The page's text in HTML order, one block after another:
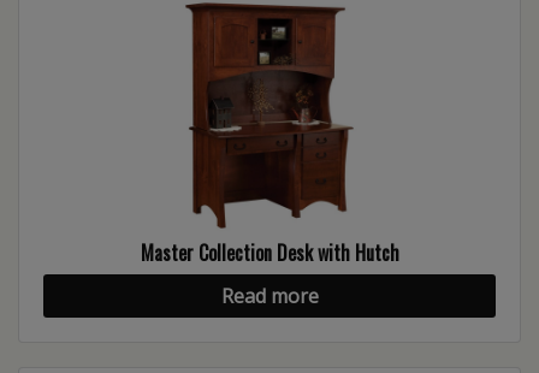
Master Collection Desk with Hutch
Read more